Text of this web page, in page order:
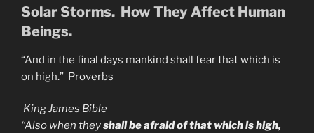
Solar Storms. How They Affect Human
Beings.
“And in the final days mankind shall fear that which is
on high.” Proverbs
King James Bible
“Also when theyshall be afraid of that which is high,